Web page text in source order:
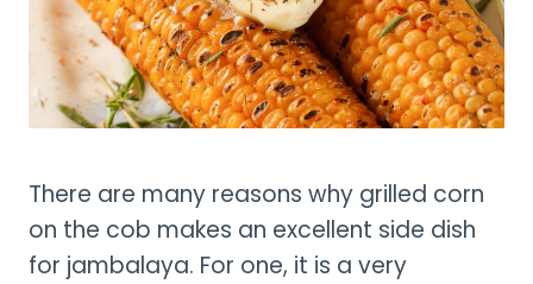
There are many reasons why grilled corn
on the cob makes an excellent side dish
for jambalaya. For one, it is a very